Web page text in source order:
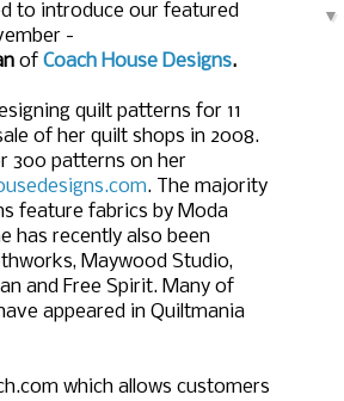
to introduce our featured
-
ofCoach House Designs.
quilt patterns for 11
of her quilt shops in 2008.
300 patterns on her
. The majority
feature fabrics by Moda
has recently also been
Maywood Studio,
and Free Spirit. Many of
appeared in Quiltmania
which allows customers
▼